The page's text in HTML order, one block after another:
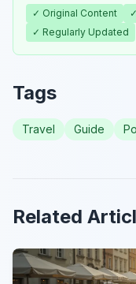
✓ Original Content
✓ Regularly Updated
Tags
Travel Guide
Related